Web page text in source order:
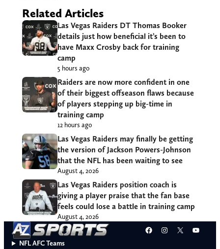
Related Articles
Las Vegas Raiders DT Thomas Booker
details just how beneficial it’s been to
have Maxx Crosby back for training
camp
5 hours ago
Raiders are now more confident in one
of their biggest offseason flaws because
of players stepping up big-time in
training camp
12 hours ago
Las Vegas Raiders may finally be getting
the version of Jackson Powers-Johnson
that the NFL has been waiting to see
August 4, 2026
Las Vegas Raiders position coach is
giving a player praise that the fan base
feels could lose a battle in training camp
August 4, 2026
Facebook
Instagram
X
NFL AFC Teams